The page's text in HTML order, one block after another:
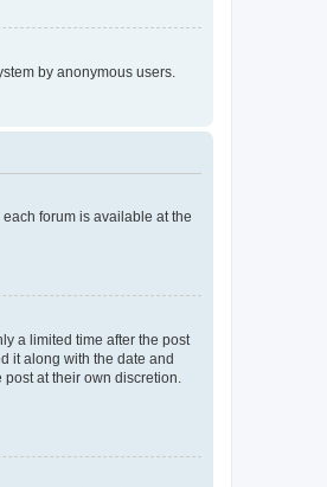
by anonymous users.
forum is available at the
a limited time after the post
it along with the date and
at their own discretion.